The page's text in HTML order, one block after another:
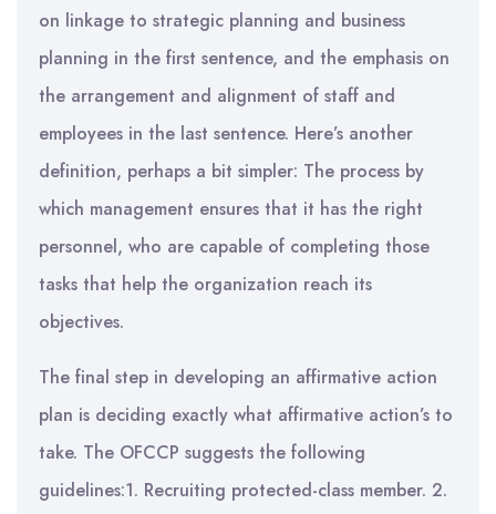
on linkage to strategic planning and business
planning in the first sentence, and the emphasis on
the arrangement and alignment of staff and
employees in the last sentence. Here’s another
definition, perhaps a bit simpler: The process by
which management ensures that it has the right
personnel, who are capable of completing those
tasks that help the organization reach its
objectives.
The final step in developing an affirmative action
plan is deciding exactly what affirmative action’s to
take. The OFCCP suggests the following
guidelines:1. Recruiting protected-class member. 2.